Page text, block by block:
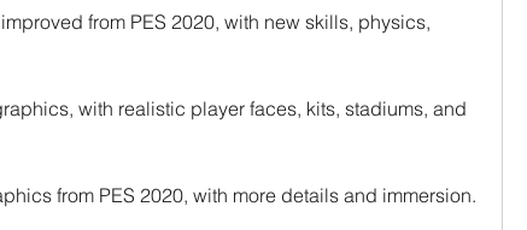
from PES 2020, with new skills, physics,
with realistic player faces, kits, stadiums, and
from PES 2020, with more details and immersion.